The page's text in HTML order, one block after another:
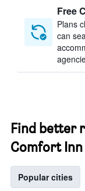
Free
Plans
can
Find better
Comfort
Popular cities